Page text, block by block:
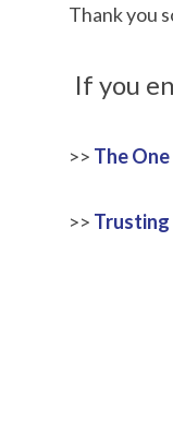
Thank you
If you
>> The
>> Trusting